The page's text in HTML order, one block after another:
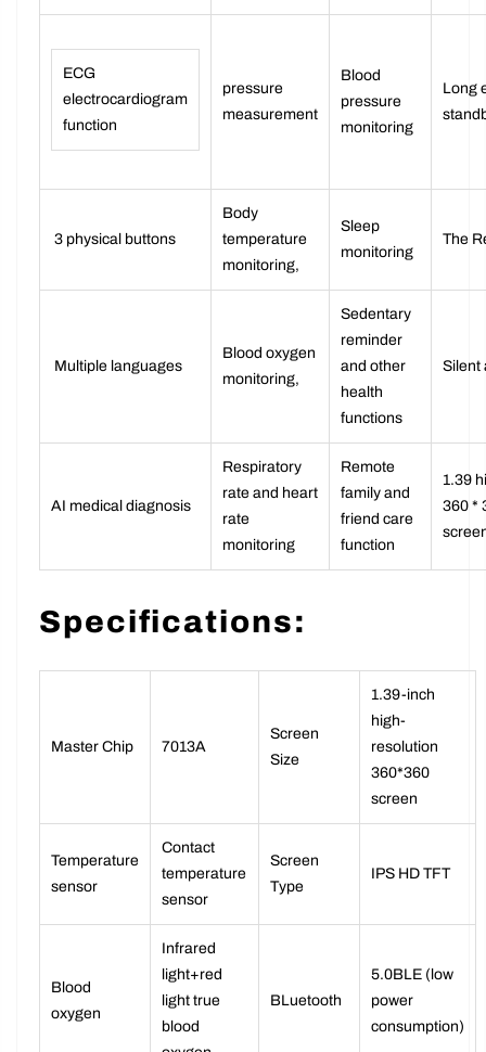
ECG
electrocardiogram
function
pressure
Blood
pressure
Long
Body
temperature
monitoring,
Sleep
Blood oxygen
Sedentary
reminder
and other
health
functions
Respiratory
rate and heart
rate
monitoring
Remote
family and
friend care
function
1.39
360 *
Specifications:
Screen
1.39-inch
high-
resolution
360*360
screen
Temperature
Contact
temperature
sensor
Screen
Blood
Infrared
light+red
light true
5.0BLE (low
power